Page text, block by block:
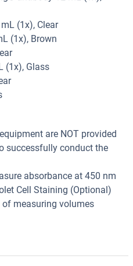
(1x), Clear
(1x), Brown
(1x), Glass
are NOT provided
successfully conduct the
absorbance at 450 nm
Cell Staining (Optional)
measuring volumes